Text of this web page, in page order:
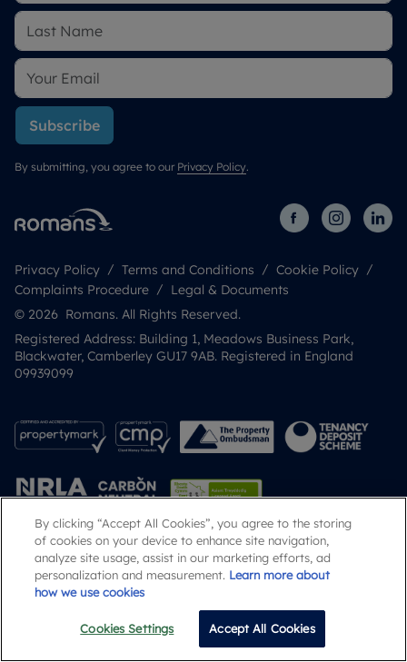
Email Call
Subscribe
By submitting, you agree to our Privacy Policy.
Privacy Policy Terms and Conditions
Cookie Policy
Complaints Procedure
Legal & Documents
© 2026 Romans. All Rights Reserved.
Registered Address: Building 1, Meadows Business Park,
Blackwater, Camberley GU17 9AB. Registered in England
09939099
Popular Searches
By clicking “Accept All Cookies”, you agree to the storing
of cookies on your device to enhance site navigation,
analyze site usage, assist in our marketing efforts, ad
personalization and measurement. Learn more about
how we use cookies
Cookies Settings Accept All Cookies